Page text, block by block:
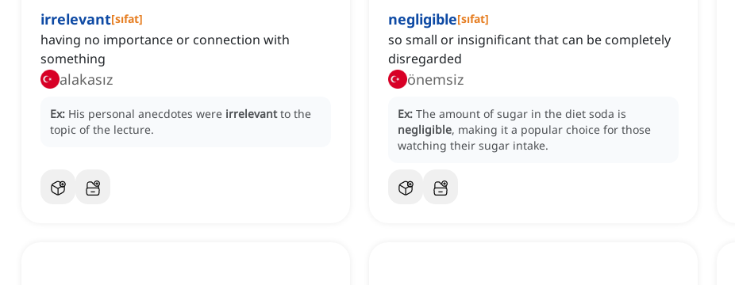
irrelevant[sıfat]
having no importance or connection with
something
alakasız
Ex: His personal anecdotes were irrelevant to the
topic of the lecture.
negligible[sıfat]
so small or insignificant that can be completely
disregarded
önemsiz
Ex: The amount of sugar in the diet soda is
negligible, making it a popular choice for those
watching their sugar intake.